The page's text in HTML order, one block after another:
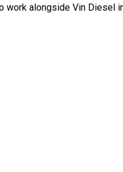
alongside Vin Diesel